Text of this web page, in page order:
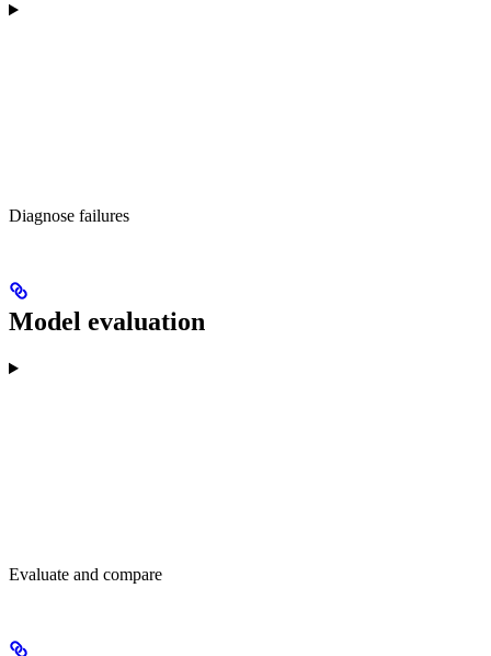
Diagnose failures
Model evaluation
Evaluate and compare